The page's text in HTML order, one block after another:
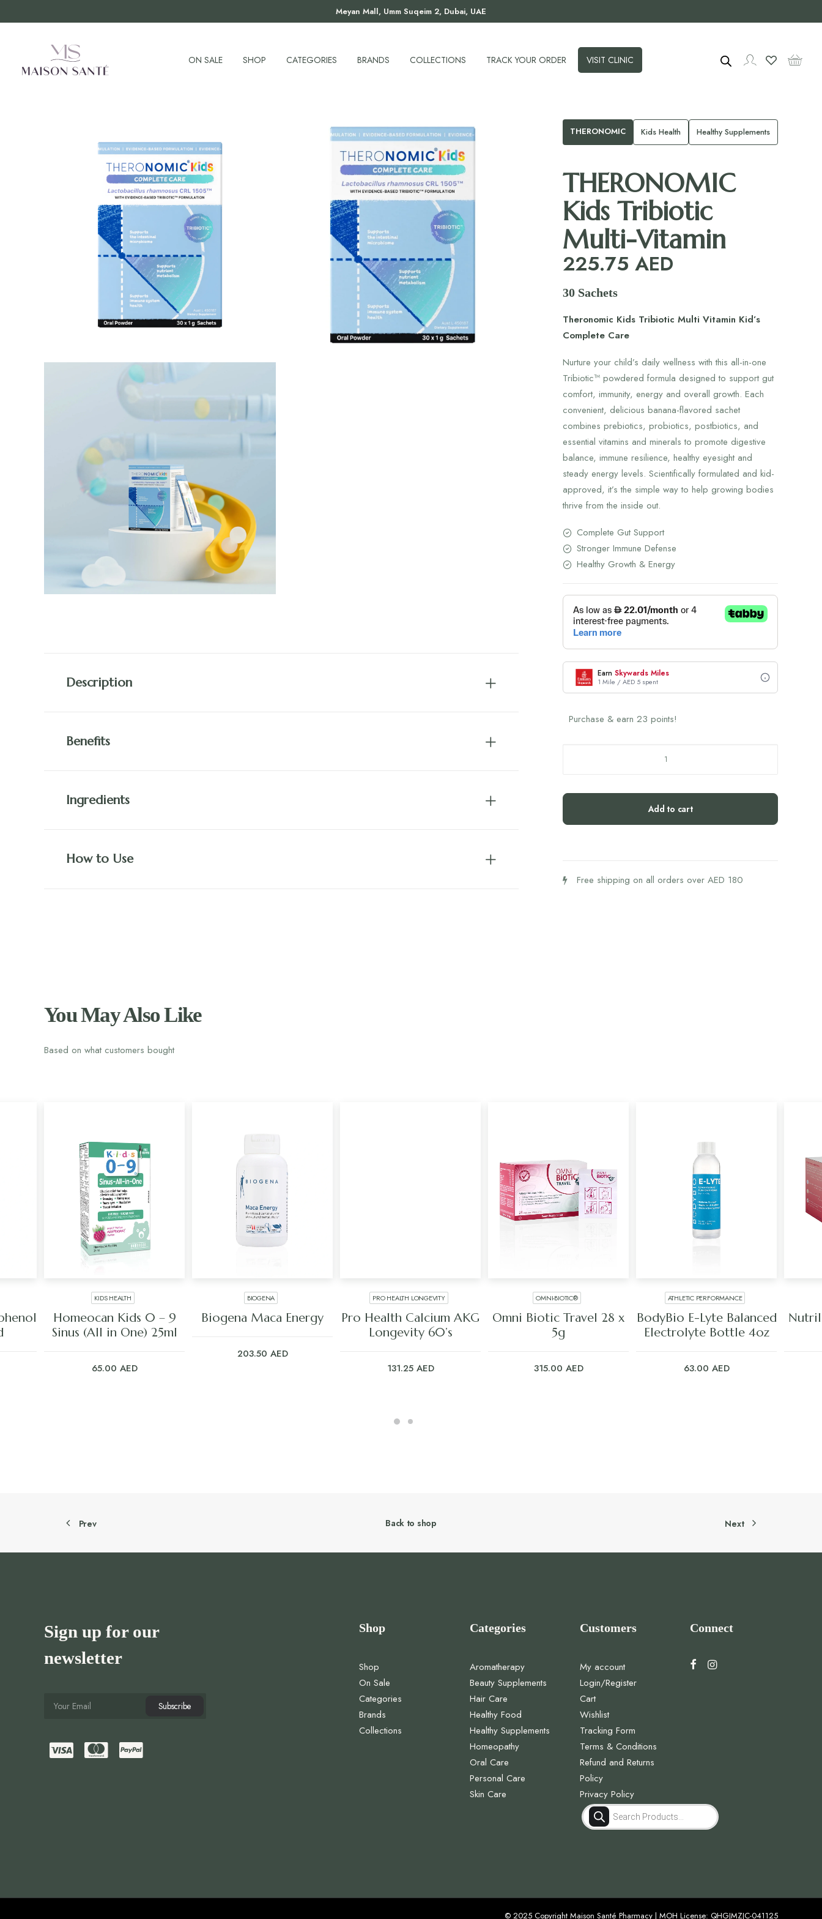
Meyan Mall, Umm Suqeim 2, Dubai, UAE
ON SALE SHOP CATEGORIES BRANDS COLLECTIONS TRACK YOUR ORDER VISIT CLINIC
Description
Benefits
Ingredients
How to Use
THERONOMIC Kids Health Healthy Supplements
THERONOMIC
Kids Tribiotic
Multi-Vitamin
225.75 AED
30 Sachets
Theronomic Kids Tribiotic Multi Vitamin Kid’s
Complete Care
Nurture your child’s daily wellness with this all-in-one
Tribiotic™ powdered formula designed to support gut
comfort, immunity, energy and overall growth. Each
convenient, delicious banana-flavored sachet
combines prebiotics, probiotics, postbiotics, and
essential vitamins and minerals to promote digestive
balance, immune resilience, healthy eyesight and
steady energy levels. Scientifically formulated and kid-
approved, it’s the simple way to help growing bodies
thrive from the inside out.
Complete Gut Support
Stronger Immune Defense
Healthy Growth & Energy
Earn Skywards Miles
1 Mile / AED 5 spent
Purchase & earn 23 points!
Multi-
Add to cart
Free shipping on all orders over AED 180
You May Also Like
Based on what customers bought
ADD TO CART
KIDS HEALTH
Homeocan Kids 0 – 9
Sinus (All in One) 25ml
65.00 AED
ADD TO CART
BIOGENA
Biogena Maca Energy
203.50 AED
ADD TO CART
PRO HEALTH LONGEVITY
Pro Health Calcium AKG
Longevity 60’s
131.25 AED
ADD TO CART
OMNI-BIOTIC®
Omni Biotic Travel 28 x
5g
315.00 AED
ADD TO CART
ATHLETIC PERFORMANCE
BodyBio E-Lyte Balanced
Electrolyte Bottle 4oz
63.00 AED
Prev Back to shop Next
Sign up for our
newsletter
Shop
Shop
On Sale
Categories
Brands
Collections
Categories
Aromatherapy
Beauty Supplements
Hair Care
Healthy Food
Healthy Supplements
Homeopathy
Oral Care
Personal Care
Skin Care
Customers
My account
Login/Register
Cart
Wishlist
Tracking Form
Terms & Conditions
Refund and Returns
Policy
Privacy Policy
Products
search
Connect
© 2025 Copyright Maison Santé Pharmacy | MOH License: QHGJMZJC-041125